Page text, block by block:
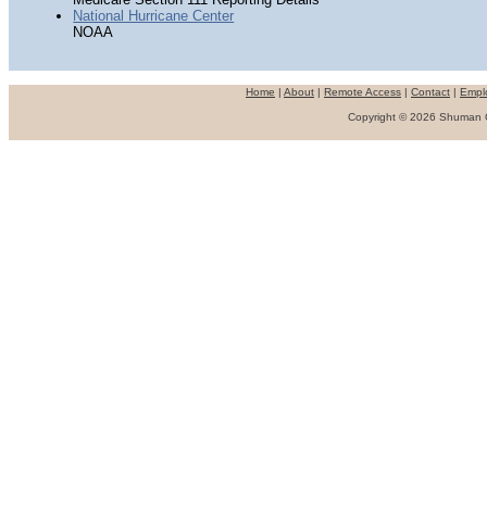
National Hurricane Center
NOAA
Home | About | Remote Access | Contact |
Copyright © 2026 Shuman